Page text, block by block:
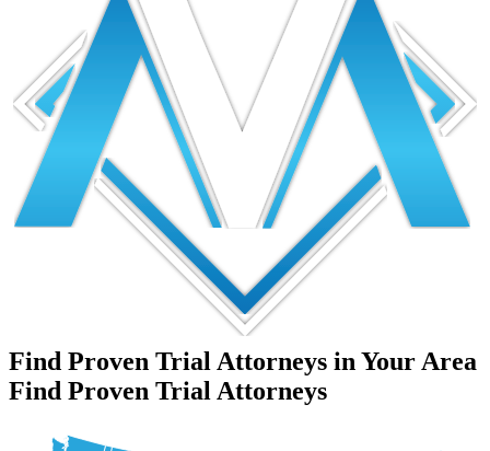
Find Proven Trial Attorneys in Your Area
Find Proven Trial Attorneys